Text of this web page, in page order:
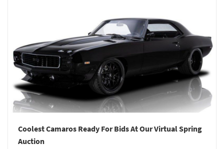
Coolest Camaros Ready For Bids At Our Virtual Spring
Auction